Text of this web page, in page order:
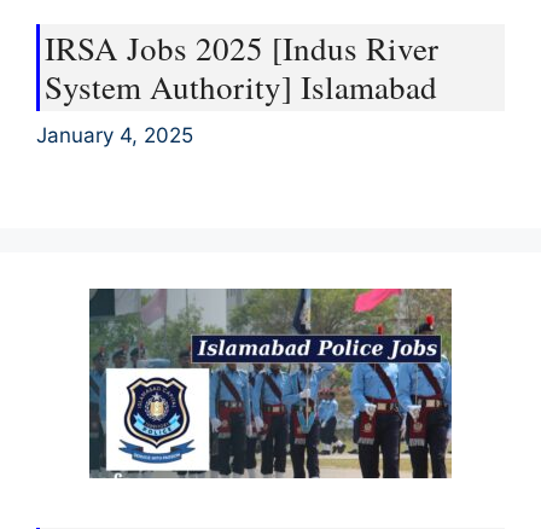
IRSA Jobs 2025 [Indus River
System Authority] Islamabad
January 4, 2025